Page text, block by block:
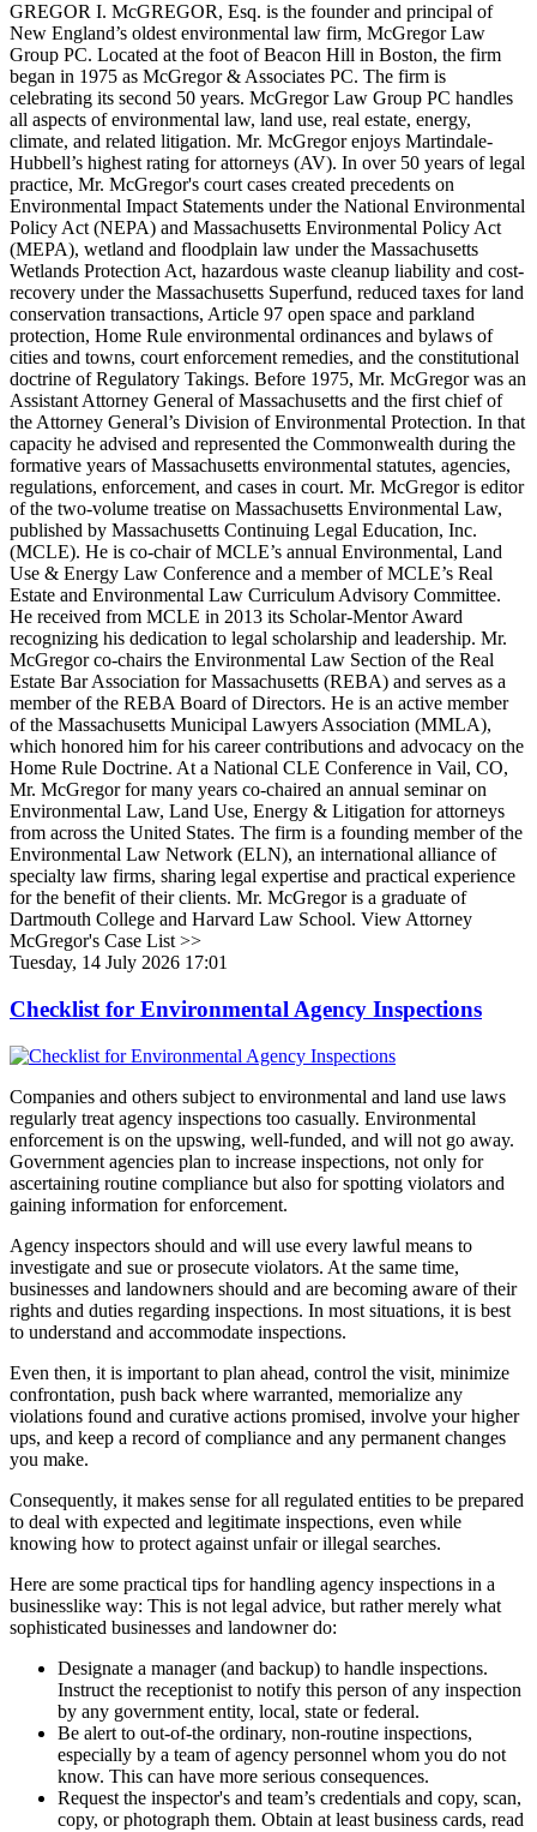
GREGOR I. McGREGOR, Esq. is the founder and principal of
New England’s oldest environmental law firm, McGregor Law
Group PC. Located at the foot of Beacon Hill in Boston, the firm
began in 1975 as McGregor & Associates PC. The firm is
celebrating its second 50 years. McGregor Law Group PC handles
all aspects of environmental law, land use, real estate, energy,
climate, and related litigation. Mr. McGregor enjoys Martindale-
Hubbell’s highest rating for attorneys (AV). In over 50 years of legal
practice, Mr. McGregor's court cases created precedents on
Environmental Impact Statements under the National Environmental
Policy Act (NEPA) and Massachusetts Environmental Policy Act
(MEPA), wetland and floodplain law under the Massachusetts
Wetlands Protection Act, hazardous waste cleanup liability and cost-
recovery under the Massachusetts Superfund, reduced taxes for land
conservation transactions, Article 97 open space and parkland
protection, Home Rule environmental ordinances and bylaws of
cities and towns, court enforcement remedies, and the constitutional
doctrine of Regulatory Takings. Before 1975, Mr. McGregor was an
Assistant Attorney General of Massachusetts and the first chief of
the Attorney General’s Division of Environmental Protection. In that
capacity he advised and represented the Commonwealth during the
formative years of Massachusetts environmental statutes, agencies,
regulations, enforcement, and cases in court. Mr. McGregor is editor
of the two-volume treatise on Massachusetts Environmental Law,
published by Massachusetts Continuing Legal Education, Inc.
(MCLE). He is co-chair of MCLE’s annual Environmental, Land
Use & Energy Law Conference and a member of MCLE’s Real
Estate and Environmental Law Curriculum Advisory Committee.
He received from MCLE in 2013 its Scholar-Mentor Award
recognizing his dedication to legal scholarship and leadership. Mr.
McGregor co-chairs the Environmental Law Section of the Real
Estate Bar Association for Massachusetts (REBA) and serves as a
member of the REBA Board of Directors. He is an active member
of the Massachusetts Municipal Lawyers Association (MMLA),
which honored him for his career contributions and advocacy on the
Home Rule Doctrine. At a National CLE Conference in Vail, CO,
Mr. McGregor for many years co-chaired an annual seminar on
Environmental Law, Land Use, Energy & Litigation for attorneys
from across the United States. The firm is a founding member of the
Environmental Law Network (ELN), an international alliance of
specialty law firms, sharing legal expertise and practical experience
for the benefit of their clients. Mr. McGregor is a graduate of
Dartmouth College and Harvard Law School. View Attorney
McGregor's Case List >>
Tuesday, 14 July 2026 17:01
Checklist for Environmental Agency Inspections
Companies and others subject to environmental and land use laws
regularly treat agency inspections too casually. Environmental
enforcement is on the upswing, well-funded, and will not go away.
Government agencies plan to increase inspections, not only for
ascertaining routine compliance but also for spotting violators and
gaining information for enforcement.
Agency inspectors should and will use every lawful means to
investigate and sue or prosecute violators. At the same time,
businesses and landowners should and are becoming aware of their
rights and duties regarding inspections. In most situations, it is best
to understand and accommodate inspections.
Even then, it is important to plan ahead, control the visit, minimize
confrontation, push back where warranted, memorialize any
violations found and curative actions promised, involve your higher
ups, and keep a record of compliance and any permanent changes
you make.
Consequently, it makes sense for all regulated entities to be prepared
to deal with expected and legitimate inspections, even while
knowing how to protect against unfair or illegal searches.
Here are some practical tips for handling agency inspections in a
businesslike way: This is not legal advice, but rather merely what
sophisticated businesses and landowner do:
Designate a manager (and backup) to handle inspections.
Instruct the receptionist to notify this person of any inspection
by any government entity, local, state or federal.
Be alert to out-of-the ordinary, non-routine inspections,
especially by a team of agency personnel whom you do not
know. This can have more serious consequences.
Request the inspector's and team’s credentials and copy, scan,
copy, or photograph them. Obtain at least business cards, read